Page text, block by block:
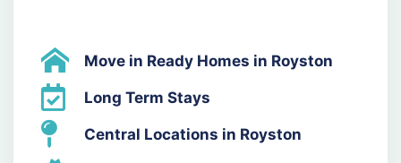
Move in Ready Homes in Royston
Long Term Stays
Central Locations in Royston